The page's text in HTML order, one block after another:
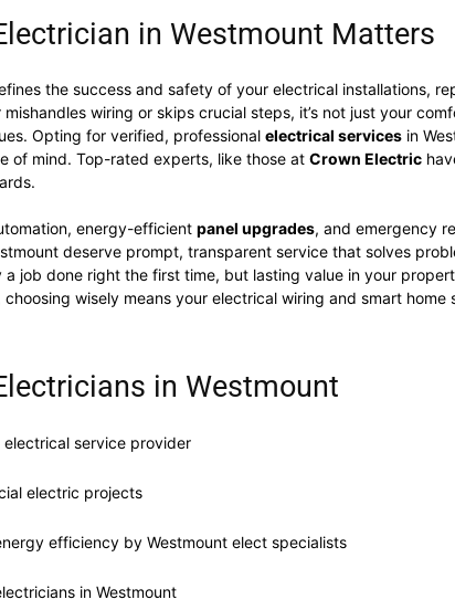
in Westmount Matters
the success and safety of your electrical installations,
wiring or skips crucial steps, it’s not just your
Opting for verified, professional electrical services in
of mind. Top-rated experts, like those at Crown Electric
energy-efficient panel upgrades, and emergency
deserve prompt, transparent service that solves
job done right the first time, but lasting value in your
wisely means your electrical wiring and smart
in Westmount
service provider
electric projects
efficiency by Westmount elect specialists
in Westmount